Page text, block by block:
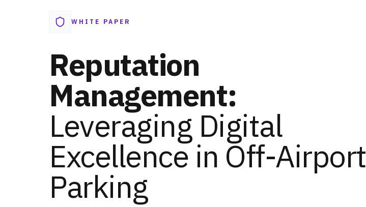
WHITE PAPER
Reputation
Management:
Leveraging Digital
Excellence in Off-Airport
Parking